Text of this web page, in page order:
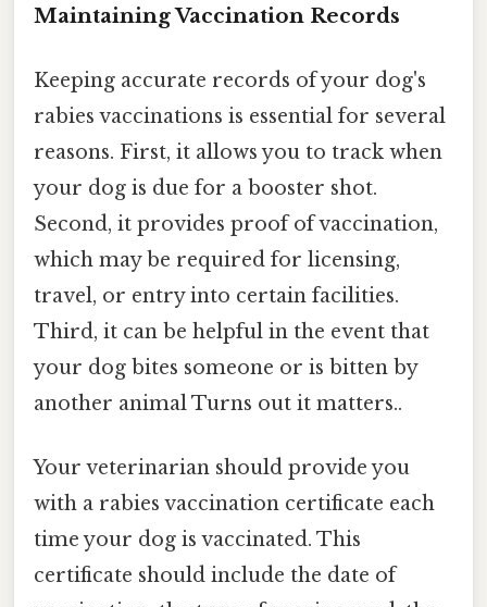
Maintaining Vaccination Records
Keeping accurate records of your dog's
rabies vaccinations is essential for several
reasons. First, it allows you to track when
your dog is due for a booster shot.
Second, it provides proof of vaccination,
which may be required for licensing,
travel, or entry into certain facilities.
Third, it can be helpful in the event that
your dog bites someone or is bitten by
another animal Turns out it matters..
Your veterinarian should provide you
with a rabies vaccination certificate each
time your dog is vaccinated. This
certificate should include the date of